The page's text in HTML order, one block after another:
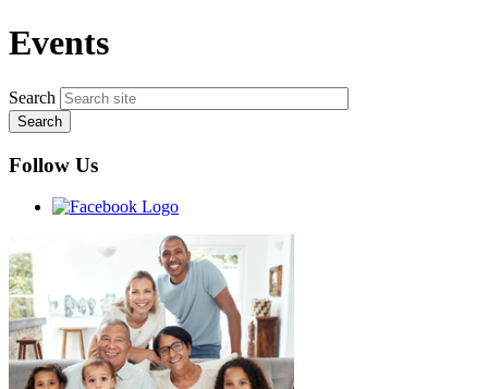
Events
Search
Follow Us